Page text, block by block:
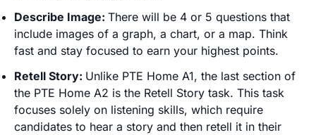
Describe Image: There will be 4 or 5 questions that
include images of a graph, a chart, or a map. Think
fast and stay focused to earn your highest points.
Retell Story: Unlike PTE Home A1, the last section of
the PTE Home A2 is the Retell Story task. This task
focuses solely on listening skills, which require
candidates to hear a story and then retell it in their